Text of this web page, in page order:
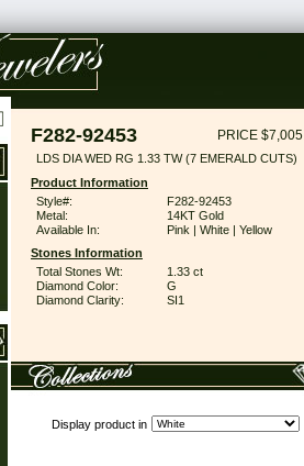
F282-92453 PRICE $7,005
LDS DIA WED RG 1.33 TW (7 EMERALD CUTS)
Product Information
Style#:
F282-92453
Metal:
14KT Gold
Available In:
Pink | White | Yellow
Stones Information
Total Stones Wt:
1.33 ct
Diamond Color:
G
Diamond Clarity:
SI1
Display product in